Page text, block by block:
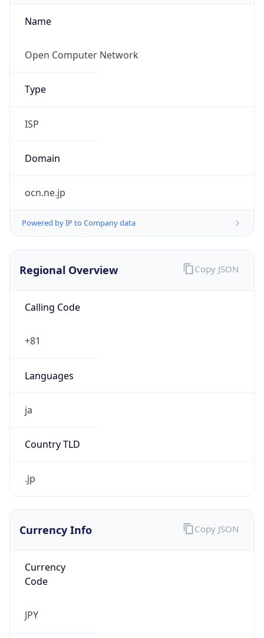
Name
Open Computer Network
Type
ISP
Domain
ocn.ne.jp
Powered by IP to Company data
Regional Overview
Calling Code
+81
Languages
ja
Country TLD
.jp
Copy JSON
Currency Info
Currency
Code
JPY
Copy JSON